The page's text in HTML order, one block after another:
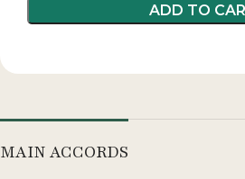
ADD TO
MAIN ACCORDS